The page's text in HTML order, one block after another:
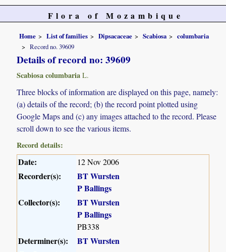
Flora of Mozambique
Home List of families Dipsacaceae Scabiosa
columbaria
Record no. 39609
Details of record no: 39609
Scabiosa columbaria L.
Three blocks of information are displayed on this page, namely:
(a) details of the record; (b) the record point plotted using
Google Maps and (c) any images attached to the record. Please
scroll down to see the various items.
Record details:
Date: 12 Nov 2006
Recorder(s):
BT Wursten
P Ballings
Collector(s):
BT Wursten
P Ballings
PB338
Determiner(s):
BT Wursten